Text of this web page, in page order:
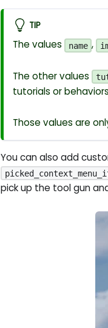
TIP
The values name ,
The other values
tutorials or
Those values are
You can also add
pick up the tool gun